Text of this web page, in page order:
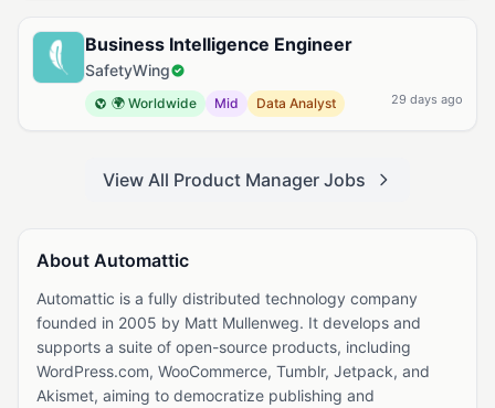
Business Intelligence Engineer
SafetyWing
🌍 Worldwide Mid Data Analyst 29 days ago
View All Product Manager Jobs
About Automattic
Automattic is a fully distributed technology company
founded in 2005 by Matt Mullenweg. It develops and
supports a suite of open-source products, including
WordPress.com, WooCommerce, Tumblr, Jetpack, and
Akismet, aiming to democratize publishing and